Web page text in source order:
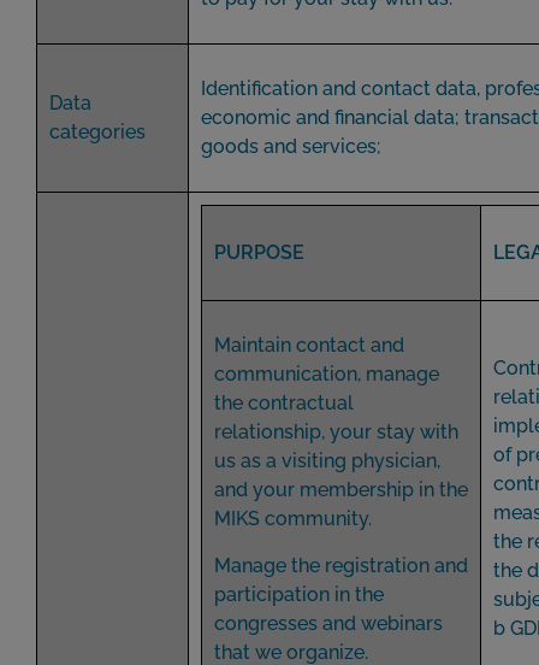
Data
categories
Identification and contact data,
economic and financial data;
goods and services;
PURPOSE
Maintain contact and
communication, manage
the contractual
relationship, your stay with
us as a visiting physician,
and your membership in the
MIKS community.
Manage the registration and
participation in the
congresses and webinars
that we organize.
of
the
the
b